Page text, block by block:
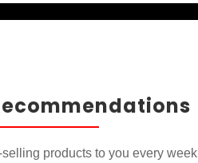
products to you every week